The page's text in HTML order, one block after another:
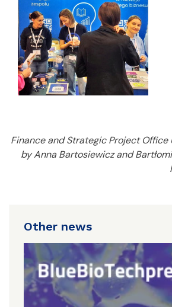
Finance and Strategic Project Office
by Anna Bartosiewicz and
Other news